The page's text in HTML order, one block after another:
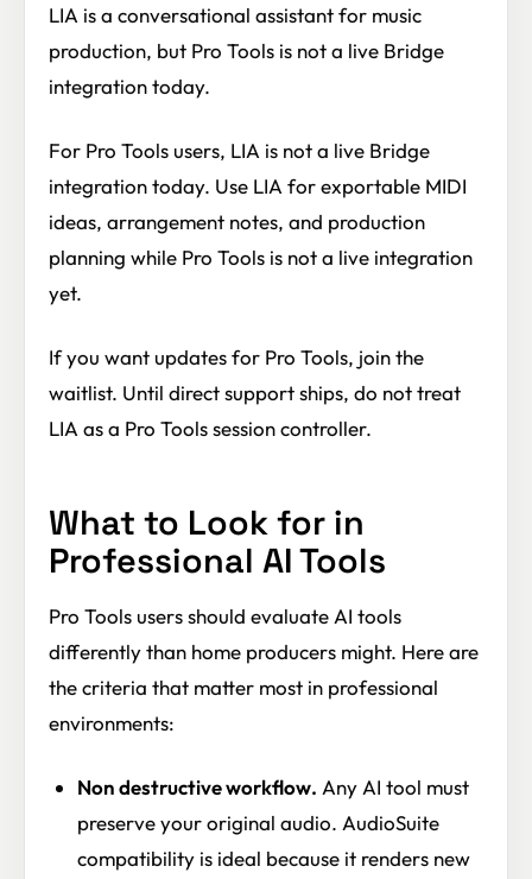
LIA is a conversational assistant for music
production, but Pro Tools is not a live Bridge
integration today.
For Pro Tools users, LIA is not a live Bridge
integration today. Use LIA for exportable MIDI
ideas, arrangement notes, and production
planning while Pro Tools is not a live integration
yet.
If you want updates for Pro Tools, join the
waitlist. Until direct support ships, do not treat
LIA as a Pro Tools session controller.
What to Look for in
Professional AI Tools
Pro Tools users should evaluate AI tools
differently than home producers might. Here are
the criteria that matter most in professional
environments:
Non destructive workflow. Any AI tool must
preserve your original audio. AudioSuite
compatibility is ideal because it renders new